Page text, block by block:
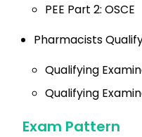
PEE Part 2: OSCE
Pharmacists
Qualifying
Qualifying
Exam Pattern